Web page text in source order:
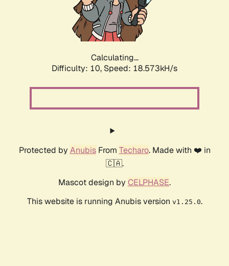
Calculating...
Difficulty: 10, Speed: 18.573kH/s
Protected by AnubisFrom Techaro. Made with ❤️ in
🇨🇦.
Mascot design by CELPHASE.
This website is running Anubis version v1.25.0.